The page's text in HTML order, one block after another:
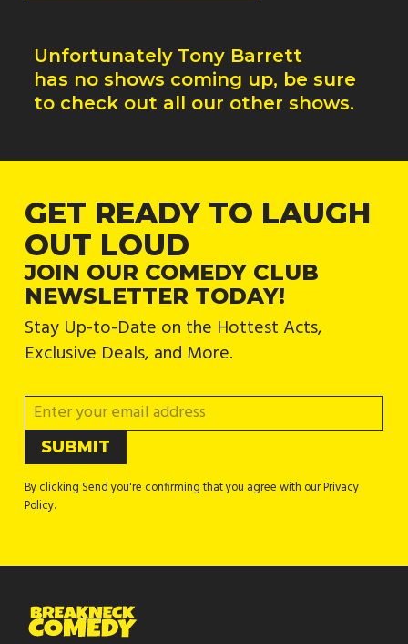
Unfortunately Tony Barrett
has no shows coming up, be sure
to check out all our other shows.
GET READY TO LAUGH
OUT LOUD
JOIN OUR COMEDY CLUB
NEWSLETTER TODAY!
Stay Up-to-Date on the Hottest Acts,
Exclusive Deals, and More.
By clicking Send you're confirming that you agree with our Privacy
Policy.